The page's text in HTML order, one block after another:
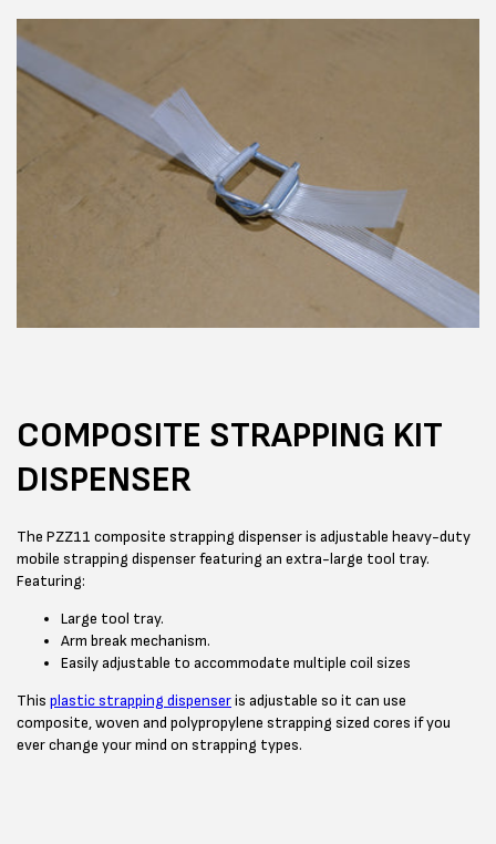
COMPOSITE STRAPPING KIT
DISPENSER
The PZZ11 composite strapping dispenser is adjustable heavy-duty
mobile strapping dispenser featuring an extra-large tool tray.
Featuring:
Large tool tray.
Arm break mechanism.
Easily adjustable to accommodate multiple coil sizes
This plastic strapping dispenseris adjustable so it can use
composite, woven and polypropylene strapping sized cores if you
ever change your mind on strapping types.